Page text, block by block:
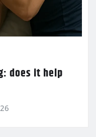
does it help